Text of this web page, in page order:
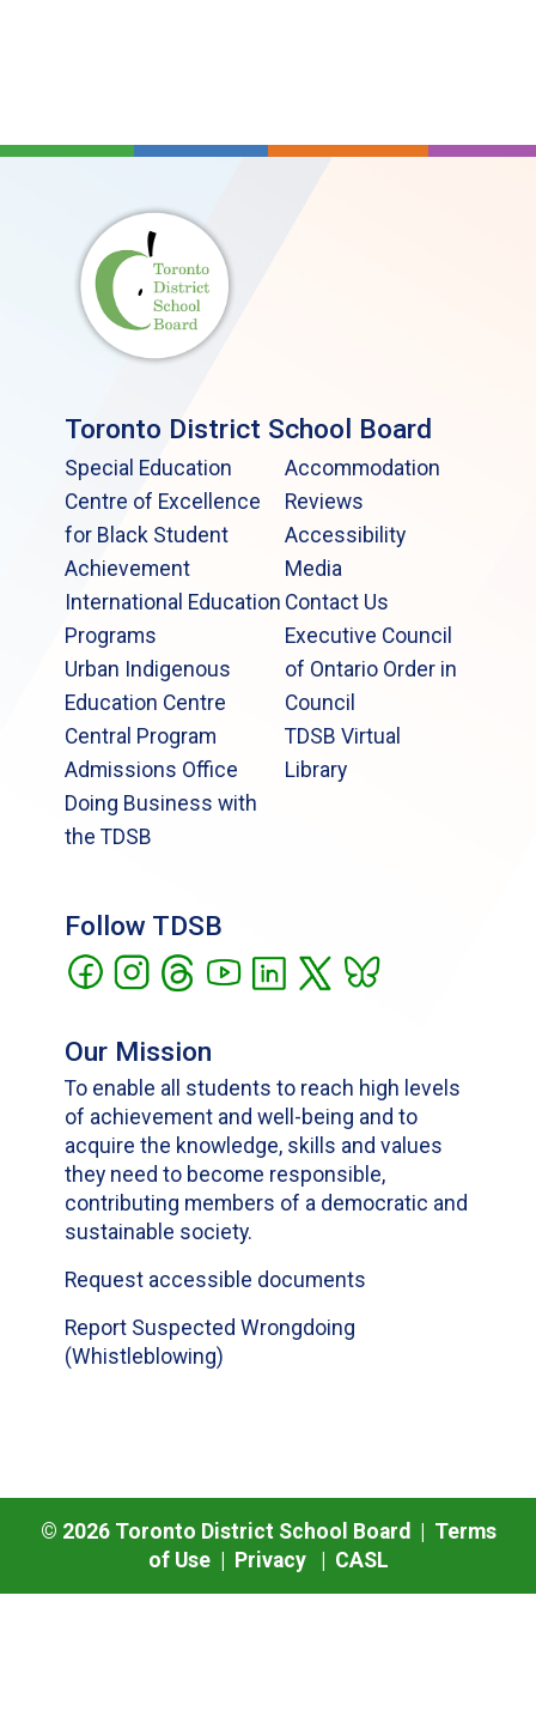
Toronto District School Board
Special Education
Centre of Excellence
for Black Student
Achievement
International Education
Programs
Urban Indigenous
Education Centre
Central Program
Admissions Office
Doing Business with
the TDSB
Accommodation
Reviews
Accessibility
Media
Contact Us
Executive Council
of Ontario Order in
Council
TDSB Virtual
Library
Follow TDSB
Our Mission
To enable all students to reach high levels
of achievement and well-being and to
acquire the knowledge, skills and values
they need to become responsible,
contributing members of a democratic and
sustainable society.
Request accessible documents
Report Suspected Wrongdoing
(Whistleblowing)
© 2026Toronto District School Board | Terms
of Use| Privacy| CASL